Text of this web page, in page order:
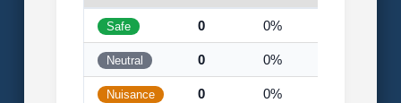
Safe 0 0%
Neutral 0 0%
Nuisance 0 0%